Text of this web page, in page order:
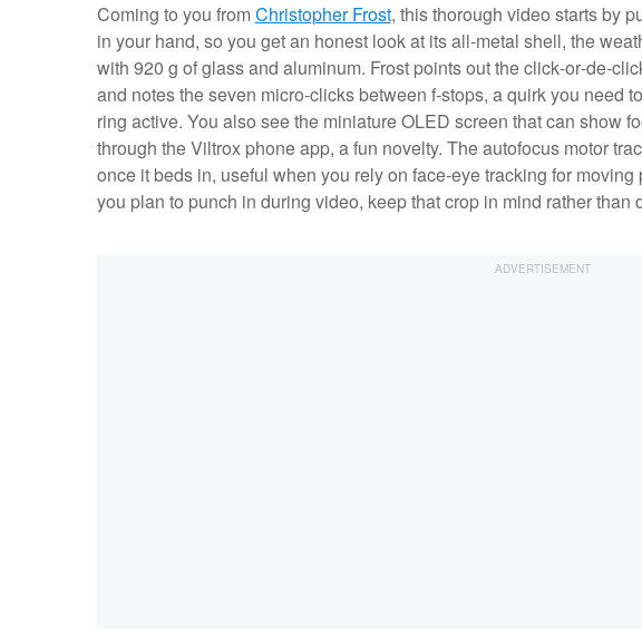
Coming to you fromChristopher Frost, this thorough video starts by
in your hand, so you get an honest look at its all‑metal shell, the
with 920 g of glass and aluminum. Frost points out the
and notes the seven micro‑clicks between f‑stops, a quirk you need
ring active. You also see the miniature OLED screen that can show
through the Viltrox phone app, a fun novelty. The autofocus motor
once it beds in, useful when you rely on face‑eye tracking for
you plan to punch in during video, keep that crop in mind rather than